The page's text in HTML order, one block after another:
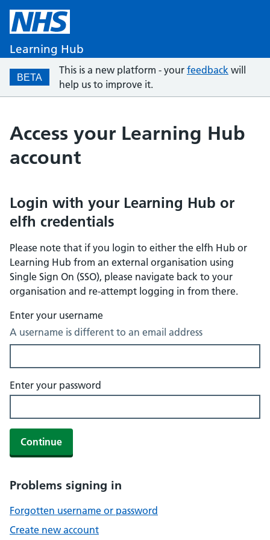
Learning Hub
BETA
This is a new platform - your feedback will
help us to improve it.
Access your Learning Hub
account
Login with your Learning Hub or
elfh credentials
Please note that if you login to either the elfh Hub or
Learning Hub from an external organisation using
Single Sign On (SSO), please navigate back to your
organisation and re-attempt logging in from there.
Enter your username
A username is different to an email address
Enter your password
Continue
Problems signing in
Forgotten username or password
Create new account